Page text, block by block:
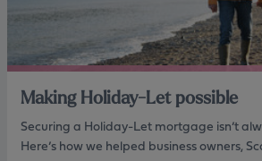
Making Holiday-Let possible
Securing a Holiday-Let mortgage isn’t
Here’s how we helped business owners,